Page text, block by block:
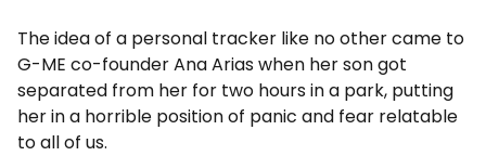
The idea of a personal tracker like no other came to
G-ME co-founder Ana Arias when her son got
separated from her for two hours in a park, putting
her in a horrible position of panic and fear relatable
to all of us.